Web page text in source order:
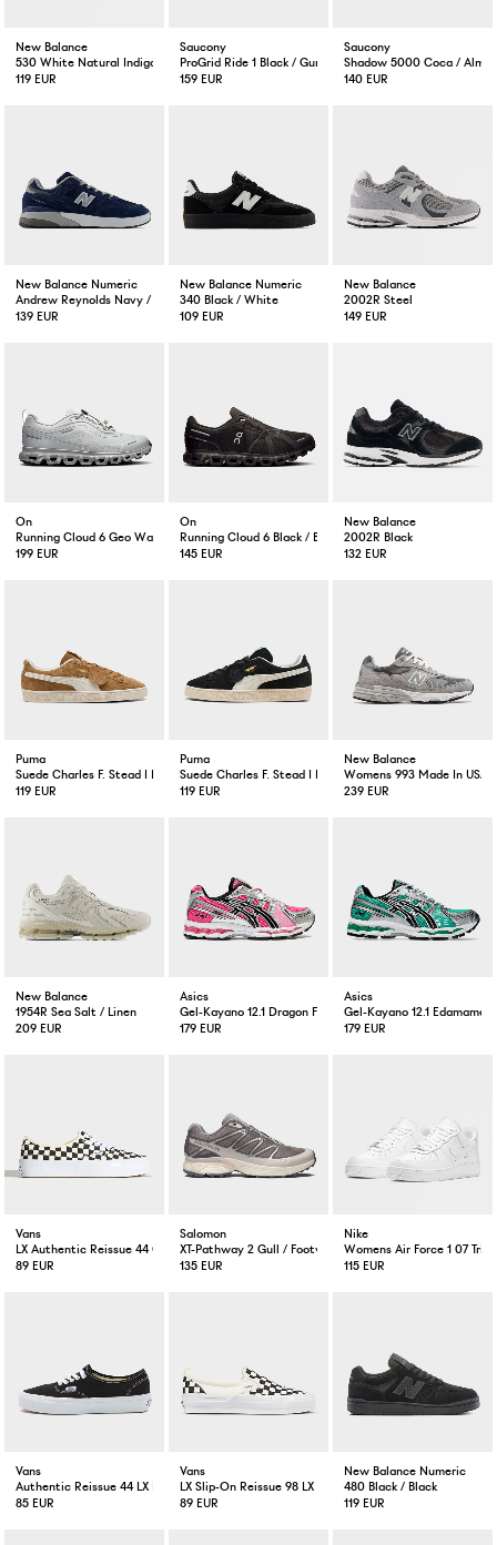
New Balance
530 White Natural Indigo
119 EUR
Saucony
ProGrid Ride 1 Black / Gunmetal
159 EUR
Saucony
Shadow 5000 Coca /
140 EUR
New Balance Numeric
Andrew Reynolds Navy / Slate
139 EUR
New Balance Numeric
340 Black / White
109 EUR
New Balance
2002R Steel
149 EUR
On
Running Cloud 6 Geo Waterproof Wolf
199 EUR
On
Running Cloud 6 Black / Black
145 EUR
New Balance
2002R Black
132 EUR
Puma
Suede Charles F. Stead I Honey Butter
119 EUR
Puma
Suede Charles F. Stead I Black White
119 EUR
New Balance
Womens 993 Made In USA
239 EUR
New Balance
1954R Sea Salt / Linen
209 EUR
Asics
Gel-Kayano 12.1 Dragon Fruit
179 EUR
Asics
Gel-Kayano 12.1 Edamame
179 EUR
Vans
LX Authentic Reissue 44 Checkerboard Black/Off White
89 EUR
Salomon
XT-Pathway 2 Gull / Footwear Silver / Lilac
135 EUR
Nike
Womens Air Force 1 07
115 EUR
Vans
Authentic Reissue 44 LX Black/White
85 EUR
Vans
LX Slip-On Reissue 98 LX Checkerboard Black/Off White
89 EUR
New Balance Numeric
480 Black / Black
119 EUR